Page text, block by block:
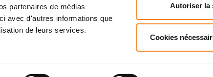
partenaires de médias
avec d'autres informations que
de leurs services.
Autoriser la
Cookies
Actualités
Mentions légalesPolitique des données personnelles